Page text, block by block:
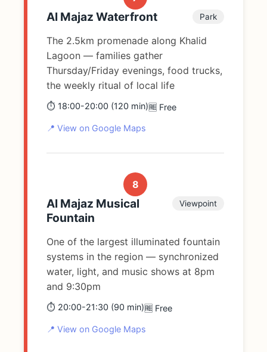
Al Majaz Waterfront Park
The 2.5km promenade along Khalid
Lagoon — families gather
Thursday/Friday evenings, food trucks,
the weekly ritual of local life
⏱️ 18:00-20:00 (120 min)🆓 Free
📍 View on Google Maps
8
Al Majaz Musical
Fountain
Viewpoint
One of the largest illuminated fountain
systems in the region — synchronized
water, light, and music shows at 8pm
and 9:30pm
⏱️ 20:00-21:30 (90 min)🆓 Free
📍 View on Google Maps